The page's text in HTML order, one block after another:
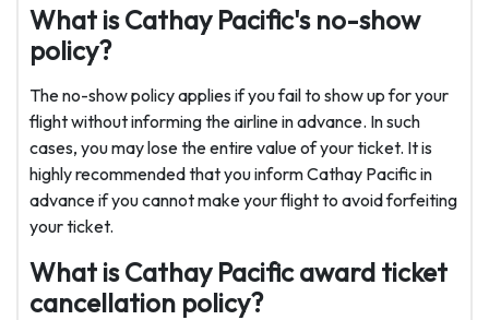
What is Cathay Pacific's no-show
policy?
The no-show policy applies if you fail to show up for your
flight without informing the airline in advance. In such
cases, you may lose the entire value of your ticket. It is
highly recommended that you inform Cathay Pacific in
advance if you cannot make your flight to avoid forfeiting
your ticket.
What is Cathay Pacific award ticket
cancellation policy?